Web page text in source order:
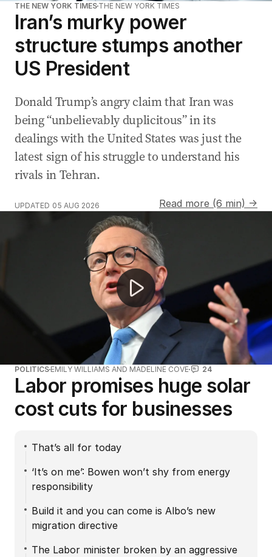
THE NEW YORK TIMES THE NEW YORK TIMES
Iran’s murky power
structure stumps another
US President
Donald Trump’s angry claim that Iran was
being “unbelievably duplicitous” in its
dealings with the United States was just the
latest sign of his struggle to understand his
rivals in Tehran.
UPDATED 05 AUG 2026
Read more (6 min) →
Tony Burke postpones migration announcement amid
POLITICS EMILY WILLIAMS AND MADELINE COVE 24
Labor promises huge solar
cost cuts for businesses
That’s all for today
‘It’s on me’: Bowen won’t shy from energy
responsibility
Build it and you can come is Albo’s new
migration directive
The Labor minister broken by an aggressive